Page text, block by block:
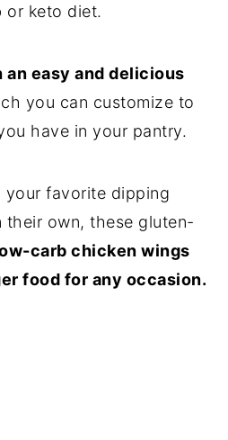
or keto diet.
an easy and delicious
you can customize to
have in your pantry.
favorite dipping
their own, these gluten-
carb chicken wings
food for any occasion.